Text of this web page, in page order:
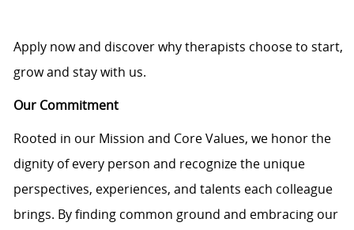
Apply now and discover why therapists choose to start,
grow and stay with us.
Our Commitment
Rooted in our Mission and Core Values, we honor the
dignity of every person and recognize the unique
perspectives, experiences, and talents each colleague
brings. By finding common ground and embracing our